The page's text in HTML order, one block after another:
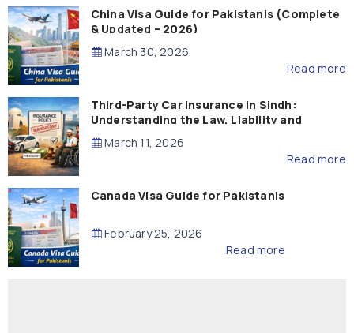
China Visa Guide for Pakistanis (Complete
& Updated – 2026)
March 30, 2026
Read more
Third-Party Car Insurance in Sindh:
Understanding the Law, Liability and
Compensation
March 11, 2026
Read more
Canada Visa Guide for Pakistanis
February 25, 2026
Read more